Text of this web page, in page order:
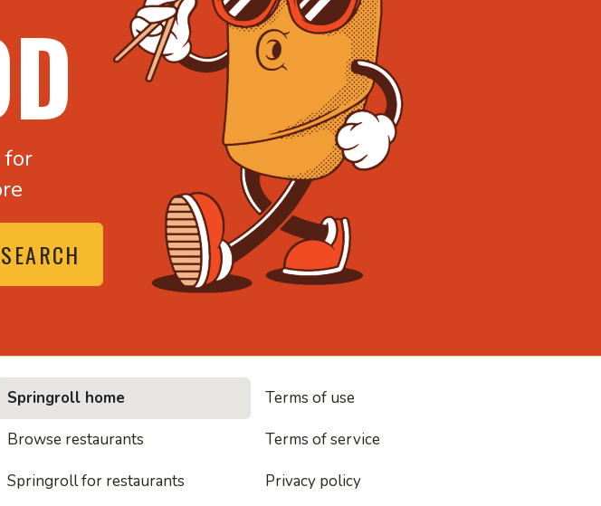
SEARCH
• Noodles, rice and everything nice
Springroll home
Browse restaurants
Springroll for restaurants
Terms of use
Terms of service
Privacy policy